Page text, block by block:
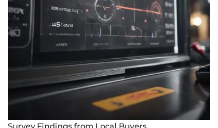
Survey Findings from Local Buyers